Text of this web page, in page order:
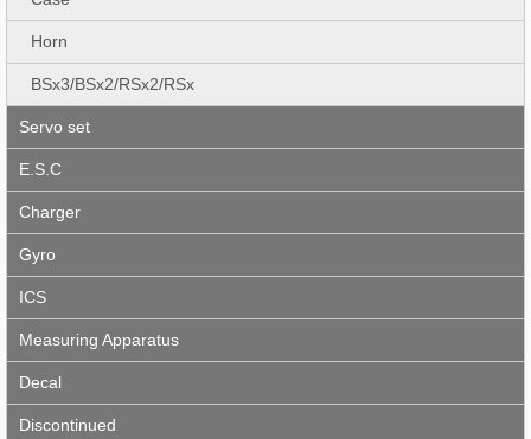
Horn
BSx3/BSx2/RSx2/RSx
Servo set
E.S.C
Charger
Gyro
ICS
Measuring Apparatus
Decal
Discontinued